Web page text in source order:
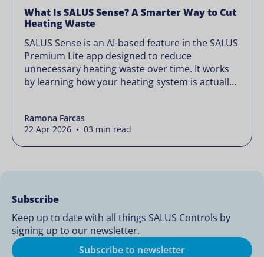
What Is SALUS Sense? A Smarter Way to Cut
Heating Waste
SALUS Sense is an AI-based feature in the SALUS
Premium Lite app designed to reduce
unnecessary heating waste over time. It works
by learning how your heating system is actually
changing how your thermostats operate. Your
heating continues to […]
Ramona Farcas
22 Apr 2026 • 03 min read
Subscribe
Keep up to date with all things SALUS Controls by
signing up to our newsletter.
Subscribe to newsletter